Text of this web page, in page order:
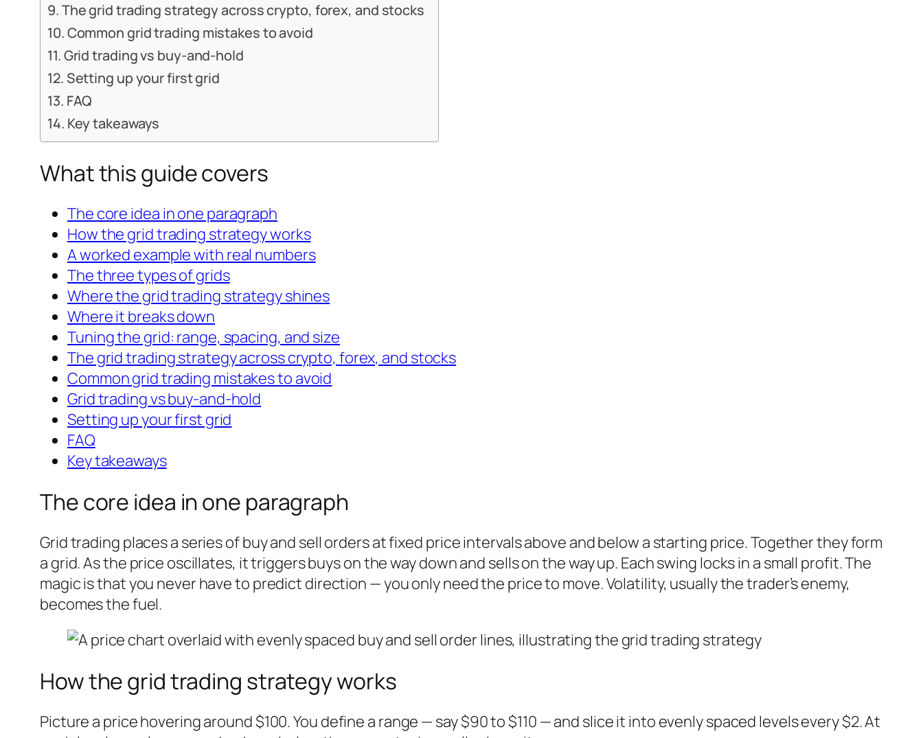
The grid trading strategy across crypto, forex, and stocks
Common grid trading mistakes to avoid
Grid trading vs buy-and-hold
Setting up your first grid
FAQ
Key takeaways
What this guide covers
The core idea in one paragraph
How the grid trading strategy works
A worked example with real numbers
The three types of grids
Where the grid trading strategy shines
Where it breaks down
Tuning the grid: range, spacing, and size
The grid trading strategy across crypto, forex, and stocks
Common grid trading mistakes to avoid
Grid trading vs buy-and-hold
Setting up your first grid
FAQ
Key takeaways
The core idea in one paragraph
Grid trading places a series of buy and sell orders at fixed price intervals above and below a starting price. Together they form
a grid. As the price oscillates, it triggers buys on the way down and sells on the way up. Each swing locks in a small profit. The
magic is that you never have to predict direction — you only need the price to move. Volatility, usually the trader’s enemy,
becomes the fuel.
How the grid trading strategy works
Picture a price hovering around $100. You define a range — say $90 to $110 — and slice it into evenly spaced levels every $2. At